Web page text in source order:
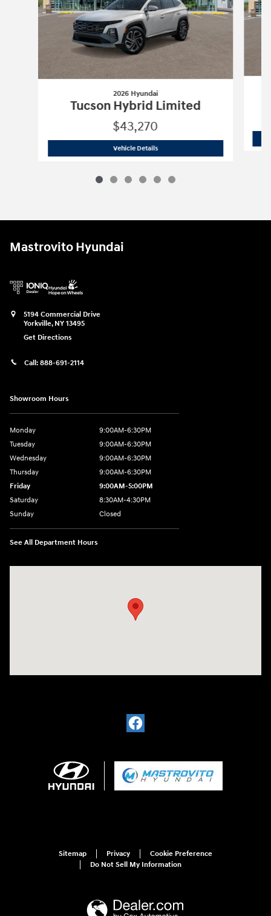
2026 Hyundai
Tucson Hybrid Limited
$43,270
Vehicle Details2026 Hyundai Tucson Hybrid Limited
Mastrovito Hyundai
5194 Commercial Drive
Yorkville, NY 13495
Get Directions
Call: 888-691-2114
Showroom Hours
Monday
9:00AM-6:30PM
Tuesday
9:00AM-6:30PM
Wednesday
9:00AM-6:30PM
Thursday
9:00AM-6:30PM
Friday
9:00AM-5:00PM
Saturday
8:30AM-4:30PM
Sunday
Closed
See All Department Hours
Sitemap Privacy
Cookie Preference
Do Not Sell My Information